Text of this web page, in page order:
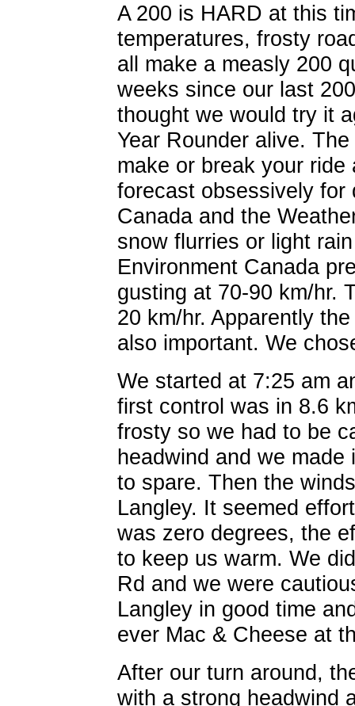
A 200 is HARD at this
temperatures, frosty
all make a measly 200
weeks since our last
thought we would try it
Year Rounder alive.
make or break your
forecast obsessively for
Canada and the
snow flurries or light
Environment Canada
gusting at 70-90 km/hr.
20 km/hr. Apparently
also important. We
We started at 7:25 am
first control was in 8.6
frosty so we had to be
headwind and we
to spare. Then the
Langley. It seemed
was zero degrees, the
to keep us warm. We
Rd and we were
Langley in good time
ever Mac & Cheese at
After our turn around,
with a strong headwind